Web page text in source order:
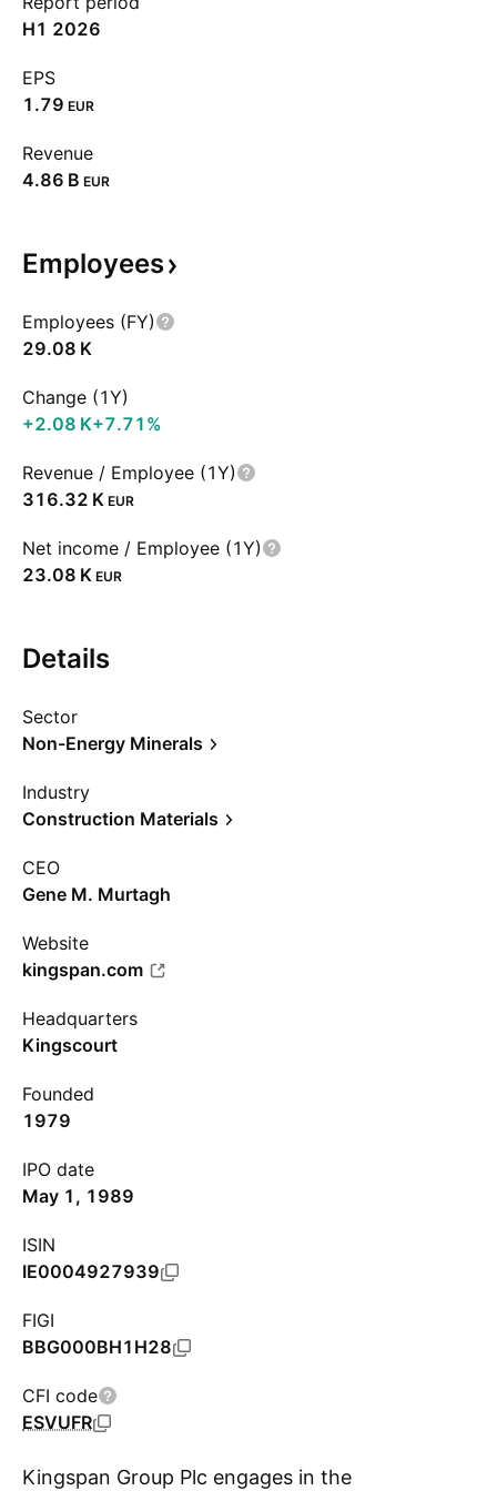
H1 2026
EPS
1.79 EUR
Revenue
‪4.86 B‬ EUR
Employees
Employees (FY)
‪29.08 K‬
Change (1Y)
‪+2.08 K‬+7.71%
Revenue / Employee (1Y)
‪316.32 K‬ EUR
Net income / Employee (1Y)
‪23.08 K‬ EUR
Details
Sector
Non-Energy Minerals
Industry
Construction Materials
CEO
Gene M. Murtagh
Website
kingspan.com
Headquarters
Kingscourt
Founded
1979
IPO date
May 1, 1989
ISIN
IE0004927939
FIGI
BBG000BH1H28
CFI code
ESVUFR
Kingspan Group Plc engages in the